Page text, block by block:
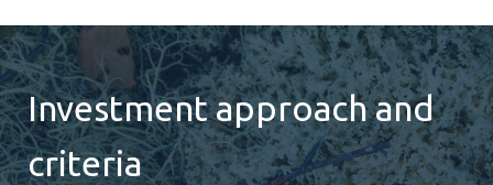
Investment approach and
criteria